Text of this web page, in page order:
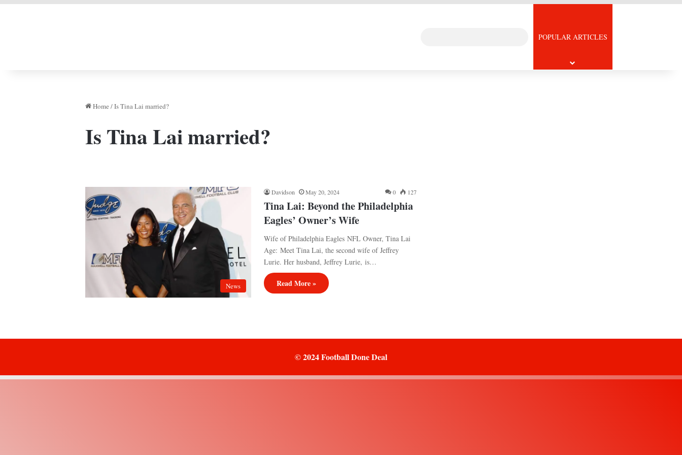
SearchPOPULAR ARTICLES
Home /Is Tina Lai married?
Is Tina Lai married?
News
Davidson May 20, 2024 0 127
Tina Lai: Beyond the Philadelphia
Eagles’ Owner’s Wife
Wife of Philadelphia Eagles NFL Owner, Tina Lai
Age: Meet Tina Lai, the second wife of Jeffrey
Lurie. Her husband, Jeffrey Lurie, is…
Read More »
© 2024 Football Done Deal